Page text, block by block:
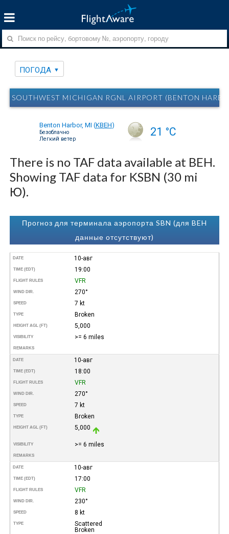
ПОГОДА
SOUTHWEST MICHIGAN RGNL AIRPORT (BENTON
Benton Harbor, MI (KBEH)
Безоблачно
Легкий ветер
21 °C
There is no TAF data available at BEH.
Showing TAF data for KSBN (30 mi
Ю).
Прогноз для терминала аэропорта SBN (для BEH
данные отсутствуют)
DATE 10-авг
TIME (EDT) 19:00
FLIGHT RULES VFR
WIND DIR. 270°
SPEED 7 kt
TYPE Broken
HEIGHT AGL (FT) 5,000
VISIBILITY >= 6 miles
REMARKS
DATE 10-авг
TIME (EDT) 18:00
FLIGHT RULES VFR
WIND DIR. 270°
SPEED 7 kt
TYPE Broken
HEIGHT AGL (FT) 5,000
VISIBILITY >= 6 miles
REMARKS
DATE 10-авг
TIME (EDT) 17:00
FLIGHT RULES VFR
WIND DIR. 230°
SPEED 8 kt
TYPE
Scattered
Broken